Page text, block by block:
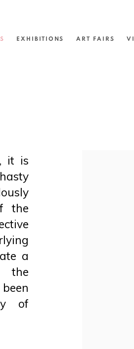
EXHIBITIONS ART FAIRS
it is
the
a
the
of